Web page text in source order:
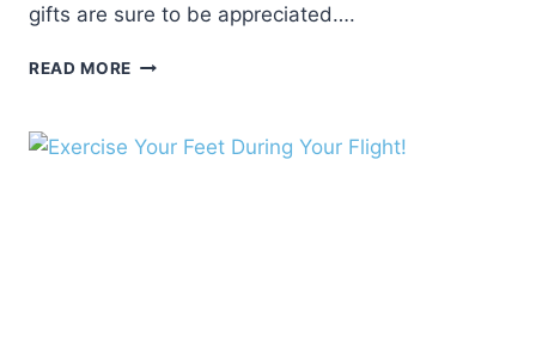
gifts are sure to be appreciated….
READ MORE
GIFTS